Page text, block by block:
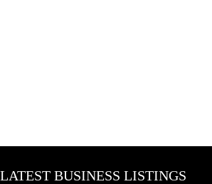
LATEST BUSINESS LISTINGS